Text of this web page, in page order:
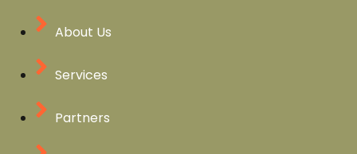
About Us
Services
Partners